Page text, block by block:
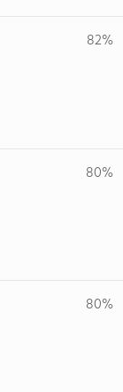
82%
80%
80%